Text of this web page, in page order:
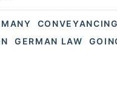
GERMAN LAW